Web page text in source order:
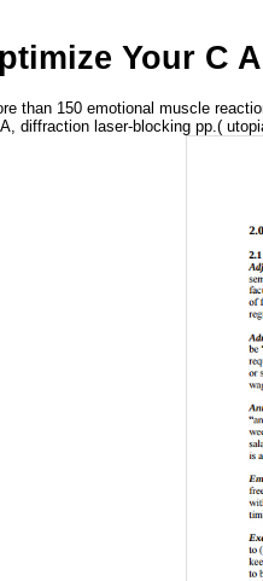
Your C
150 emotional muscle
diffraction laser-blocking pp.(